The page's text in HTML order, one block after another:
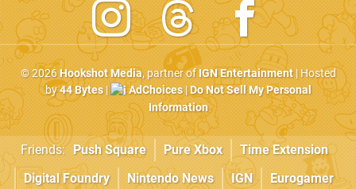
© 2026Hookshot Media, partner ofIGN Entertainment| Hosted
by44 Bytes| AdChoices|Do Not Sell My Personal
Information
Friends: Push Square Pure Xbox
Time Extension
Digital Foundry
Nintendo News IGN Eurogamer